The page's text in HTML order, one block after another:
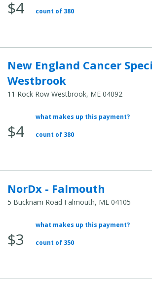
Total
$4 count of 380
New England Cancer
Westbrook
11 Rock Row Westbrook, ME 04092
Average
Total
$4
what makes up this payment?
count of 380
NorDx - Falmouth
5 Bucknam Road Falmouth, ME 04105
Average
Total
$3
what makes up this payment?
count of 350